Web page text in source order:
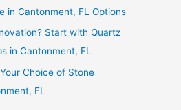
in Cantonment, FL Options
Start with Quartz
in Cantonment, FL
Choice of Stone
FL